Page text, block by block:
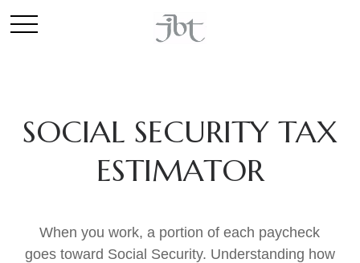
SOCIAL SECURITY TAX
ESTIMATOR
When you work, a portion of each paycheck
goes toward Social Security. Understanding how